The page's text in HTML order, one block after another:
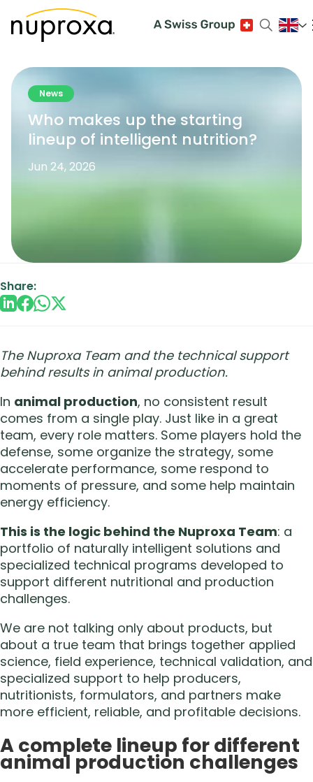
News
Who makes up the starting
lineup of intelligent nutrition?
Jun 24, 2026
Share:
The Nuproxa Team and the technical support
behind results in animal production.
In animal production, no consistent result
comes from a single play. Just like in a great
team, every role matters. Some players hold the
defense, some organize the strategy, some
accelerate performance, some respond to
moments of pressure, and some help maintain
energy efficiency.
This is the logic behind the Nuproxa Team: a
portfolio of naturally intelligent solutions and
specialized technical programs developed to
support different nutritional and production
challenges.
We are not talking only about products, but
about a true team that brings together applied
science, field experience, technical validation, and
specialized support to help producers,
nutritionists, formulators, and partners make
more efficient, reliable, and profitable decisions.
A complete lineup for different
animal production challenges